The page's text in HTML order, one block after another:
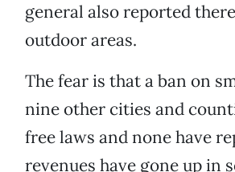
general also reported
outdoor areas.
The fear is that a ban on
nine other cities and
free laws and none have
revenues have gone up in